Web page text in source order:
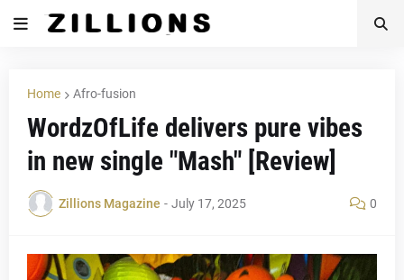
Home Afro-fusion
WordzOfLife delivers pure vibes
in new single "Mash" [Review]
Zillions Magazine - July 17, 2025 0